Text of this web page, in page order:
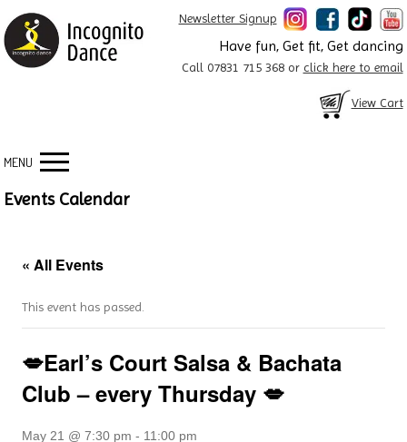
Newsletter Signup
Have fun, Get fit, Get dancing
Call 07831 715 368 or click here to email
View Cart
MENU
Events Calendar
« All Events
This event has passed.
💋Earl’s Court Salsa & Bachata
Club – every Thursday 💋
May 21 @ 7:30 pm - 11:00 pm